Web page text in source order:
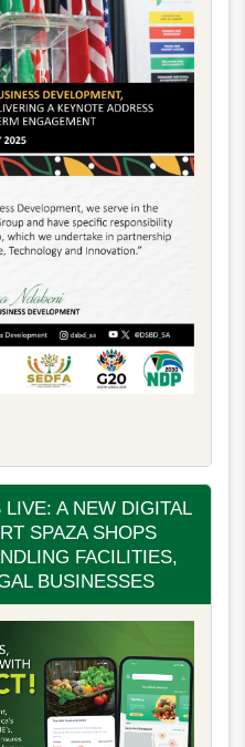
A NEW DIGITAL
SPAZA SHOPS
FACILITIES,
BUSINESSES